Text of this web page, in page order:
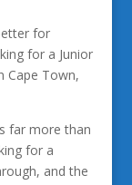
for
for a Junior
Cape Town,
far more than
for a
and the